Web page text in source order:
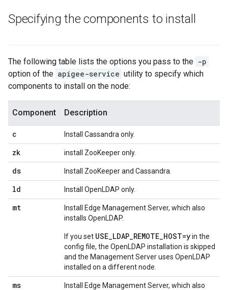
Specifying the components to install
The following table lists the options you pass to the -p
option of the apigee-service utility to specify which
components to install on the node:
Component Description
c Install Cassandra only.
zk install ZooKeeper only.
ds Install ZooKeeper and Cassandra.
ld Install OpenLDAP only.
mt
Install Edge Management Server, which also
installs OpenLDAP.
If you set USE_LDAP_REMOTE_HOST=yin the
config file, the OpenLDAP installation is skipped
and the Management Server uses OpenLDAP
installed on a different node.
ms Install Edge Management Server, which also